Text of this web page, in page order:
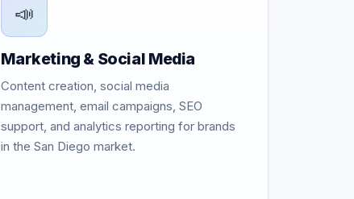
📣
Marketing & Social Media
Content creation, social media
management, email campaigns, SEO
support, and analytics reporting for brands
in the San Diego market.